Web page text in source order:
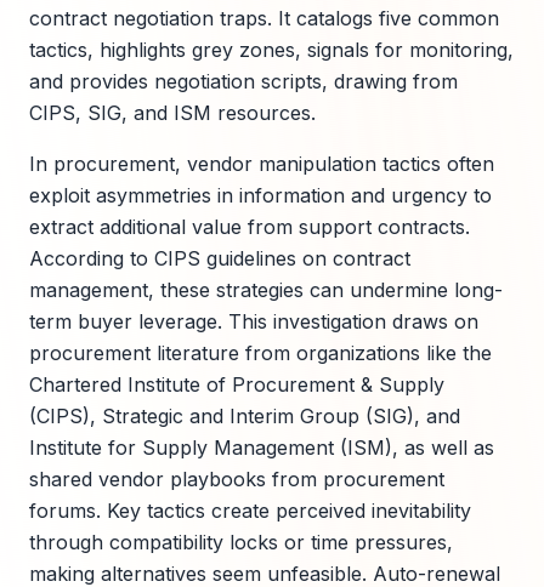
contract negotiation traps. It catalogs five common
tactics, highlights grey zones, signals for monitoring,
and provides negotiation scripts, drawing from
CIPS, SIG, and ISM resources.
In procurement, vendor manipulation tactics often
exploit asymmetries in information and urgency to
extract additional value from support contracts.
According to CIPS guidelines on contract
management, these strategies can undermine long-
term buyer leverage. This investigation draws on
procurement literature from organizations like the
Chartered Institute of Procurement & Supply
(CIPS), Strategic and Interim Group (SIG), and
Institute for Supply Management (ISM), as well as
shared vendor playbooks from procurement
forums. Key tactics create perceived inevitability
through compatibility locks or time pressures,
making alternatives seem unfeasible. Auto-renewal